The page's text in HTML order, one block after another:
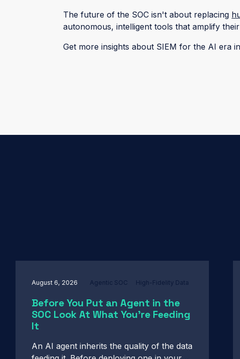
The future of the SOC isn't about replacing
autonomous, intelligent tools that amplify
Get more insights about SIEM for the AI era
August 6, 2026 Agentic SOC High-Fidelity Data
Before You Put an Agent in the
SOC Look At What You're Feeding
It
An AI agent inherits the quality of the data